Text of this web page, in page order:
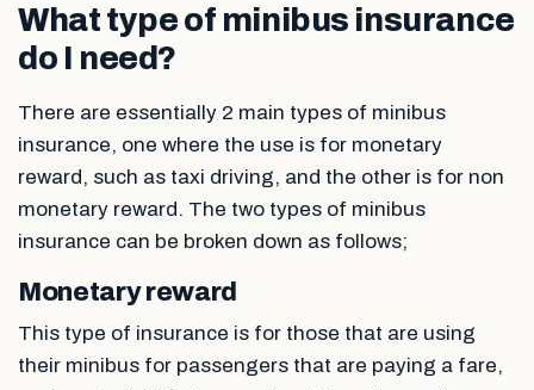
What type of minibus insurance
do I need?
There are essentially 2 main types of minibus
insurance, one where the use is for monetary
reward, such as taxi driving, and the other is for non
monetary reward. The two types of minibus
insurance can be broken down as follows;
Monetary reward
This type of insurance is for those that are using
their minibus for passengers that are paying a fare,